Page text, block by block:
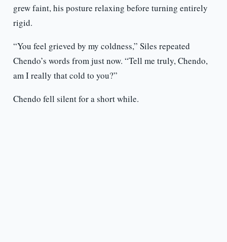
grew faint, his posture relaxing before turning entirely
rigid.
“You feel grieved by my coldness,” Siles repeated
Chendo’s words from just now. “Tell me truly, Chendo,
am I really that cold to you?”
Chendo fell silent for a short while.